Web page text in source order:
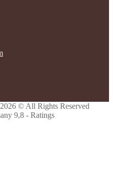
© All Rights Reserved
9,8 - Ratings